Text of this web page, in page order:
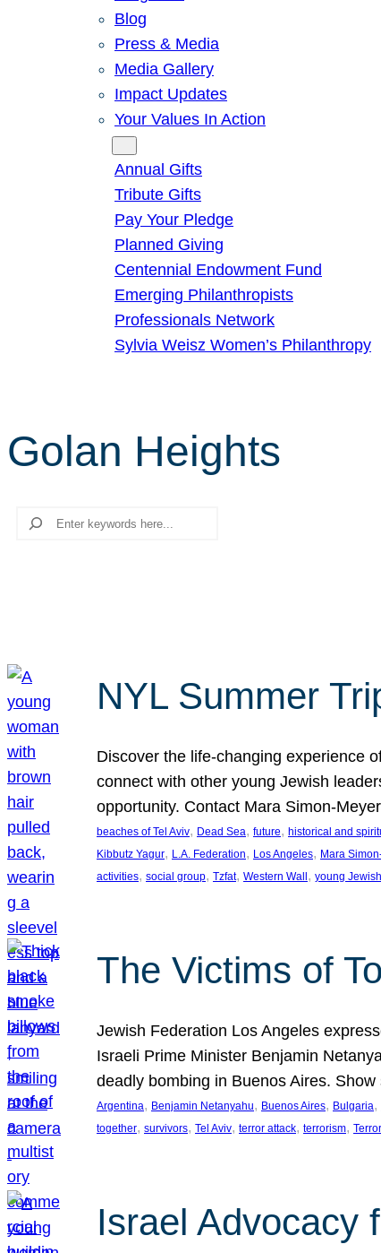
Blog
Press & Media
Media Gallery
Impact Updates
Your Values In Action
Annual Gifts
Tribute Gifts
Pay Your Pledge
Planned Giving
Centennial Endowment Fund
Emerging Philanthropists
Professionals Network
Sylvia Weisz Women’s Philanthropy
Golan Heights
Search
NYL Summer
Discover the life-changing experience
connect with other young Jewish
opportunity. Contact Mara Simon-
beaches of Tel Aviv, Dead Sea, future, historical and
Kibbutz Yagur, L.A. Federation, Los Angeles, Mara
activities, social group, Tzfat, Western Wall , young
The Victims of
Jewish Federation Los Angeles
Israeli Prime Minister Benjamin
deadly bombing in Buenos Aires.
Argentina, Benjamin Netanyahu, Buenos Aires, Bulgaria,
together, survivors, Tel Aviv, terror attack, terrorism,
Israel Advocacy